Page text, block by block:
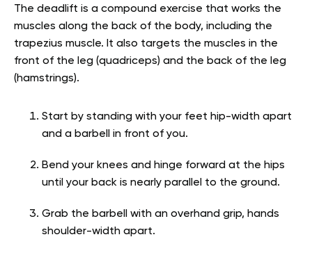
The deadlift is a compound exercise that works the
muscles along the back of the body, including the
trapezius muscle. It also targets the muscles in the
front of the leg (quadriceps) and the back of the leg
(hamstrings).
Start by standing with your feet hip-width apart
and a barbell in front of you.
Bend your knees and hinge forward at the hips
until your back is nearly parallel to the ground.
Grab the barbell with an overhand grip, hands
shoulder-width apart.